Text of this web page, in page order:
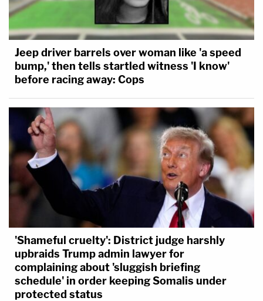
Jeep driver barrels over woman like 'a speed
bump,' then tells startled witness 'I know'
before racing away: Cops
'Shameful cruelty': District judge harshly
upbraids Trump admin lawyer for
complaining about 'sluggish briefing
schedule' in order keeping Somalis under
protected status